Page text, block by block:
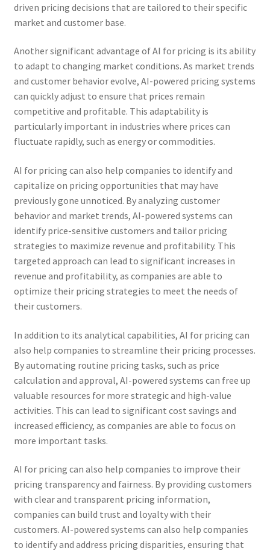
driven pricing decisions that are tailored to their specific
market and customer base.
Another significant advantage of AI for pricing is its ability
to adapt to changing market conditions. As market trends
and customer behavior evolve, AI-powered pricing systems
can quickly adjust to ensure that prices remain
competitive and profitable. This adaptability is
particularly important in industries where prices can
fluctuate rapidly, such as energy or commodities.
AI for pricing can also help companies to identify and
capitalize on pricing opportunities that may have
previously gone unnoticed. By analyzing customer
behavior and market trends, AI-powered systems can
identify price-sensitive customers and tailor pricing
strategies to maximize revenue and profitability. This
targeted approach can lead to significant increases in
revenue and profitability, as companies are able to
optimize their pricing strategies to meet the needs of
their customers.
In addition to its analytical capabilities, AI for pricing can
also help companies to streamline their pricing processes.
By automating routine pricing tasks, such as price
calculation and approval, AI-powered systems can free up
valuable resources for more strategic and high-value
activities. This can lead to significant cost savings and
increased efficiency, as companies are able to focus on
more important tasks.
AI for pricing can also help companies to improve their
pricing transparency and fairness. By providing customers
with clear and transparent pricing information,
companies can build trust and loyalty with their
customers. AI-powered systems can also help companies
to identify and address pricing disparities, ensuring that